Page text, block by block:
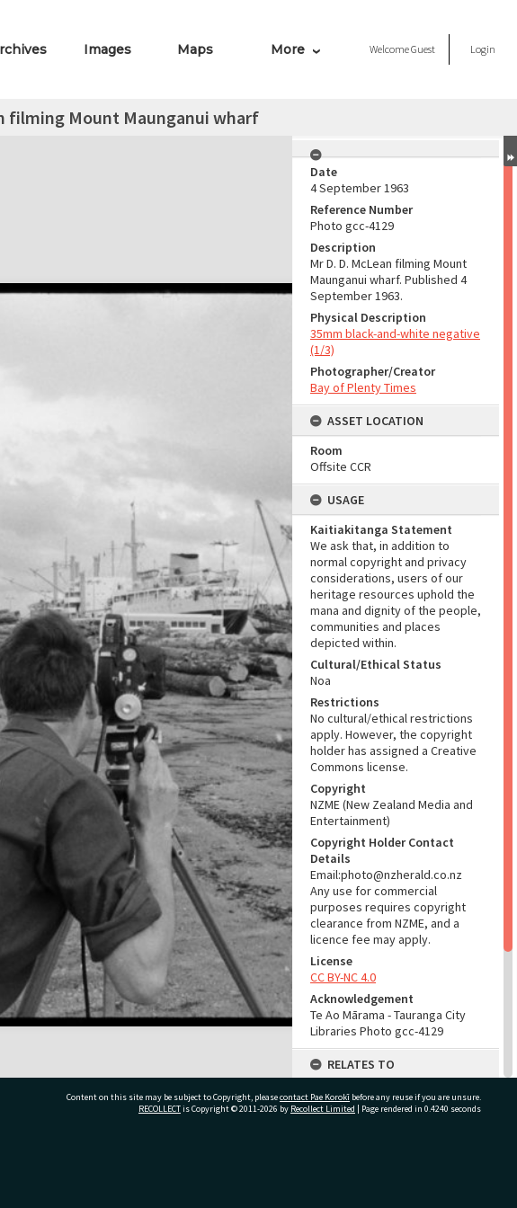
Images Maps More WelcomeGuest Login
filming Mount Maunganui wharf
Date
4 September 1963
Reference Number
Photo gcc-4129
Description
Mr D. D. McLean filming Mount
Maunganui wharf. Published 4
September 1963.
Physical Description
35mm black-and-white negative
(1/3)
Photographer/Creator
Bay of Plenty Times
ASSET LOCATION
Room
Offsite CCR
USAGE
Kaitiakitanga Statement
We ask that, in addition to
normal copyright and privacy
considerations, users of our
heritage resources uphold the
mana and dignity of the people,
communities and places
depicted within.
Cultural/Ethical Status
Noa
Restrictions
No cultural/ethical restrictions
apply. However, the copyright
holder has assigned a Creative
Commons license.
Copyright
NZME (New Zealand Media and
Entertainment)
Copyright Holder Contact
Details
Email:photo@nzherald.co.nz
Any use for commercial
purposes requires copyright
clearance from NZME, and a
licence fee may apply.
License
CC BY-NC 4.0
Acknowledgement
Te Ao Mārama - Tauranga City
Libraries Photo gcc-4129
RELATES TO
Part of Photograph Series
1963 - Gifford-Cross
Content on this site may be subject to Copyright, pleasecontact Pae Korokī before any reuse if you are unsure.
RECOLLECTis Copyright © 2011-2026 by Recollect Limited | Page rendered in 0.4240 seconds